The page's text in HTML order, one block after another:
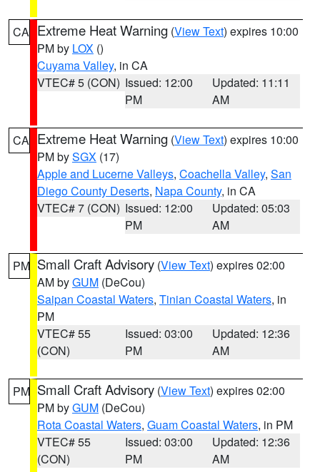
CA Extreme Heat Warning (View Text) expires 10:00
PM by LOX ()
Cuyama Valley, in CA
VTEC# 5 (CON) Issued: 12:00
PM
Updated: 11:11
AM
CA Extreme Heat Warning (View Text) expires 10:00
PM bySGX (17)
Apple and Lucerne Valleys, Coachella Valley, San
Diego County Deserts, Napa County, in CA
VTEC# 7 (CON) Issued: 12:00
PM
Updated: 05:03
AM
PM Small Craft Advisory (View Text) expires 02:00
AM byGUM (DeCou)
Saipan Coastal Waters, Tinian Coastal Waters, in
PM
VTEC# 55
(CON)
Issued: 03:00
PM
Updated: 12:36
AM
PM Small Craft Advisory (View Text) expires 02:00
PM byGUM (DeCou)
Rota Coastal Waters, Guam Coastal Waters, in PM
VTEC# 55
(CON)
Issued: 03:00
PM
Updated: 12:36
AM